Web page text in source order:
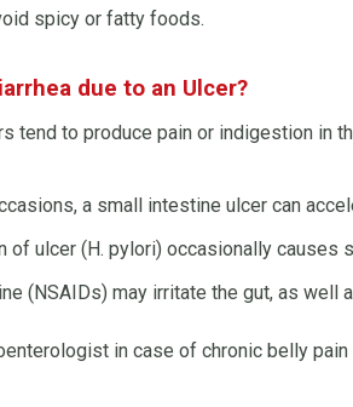
spicy or fatty foods.
due to an Ulcer?
tend to produce pain or indigestion in
a small intestine ulcer can
of ulcer (H. pylori) occasionally causes
(NSAIDs) may irritate the gut, as well
in case of chronic belly